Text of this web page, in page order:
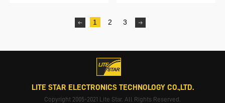
1 2 3
LITE STAR ELECTRONICS TECHNOLOGY CO.,LTD.
Copyright 2005-2021 Lite Star. All Rights Reserved.